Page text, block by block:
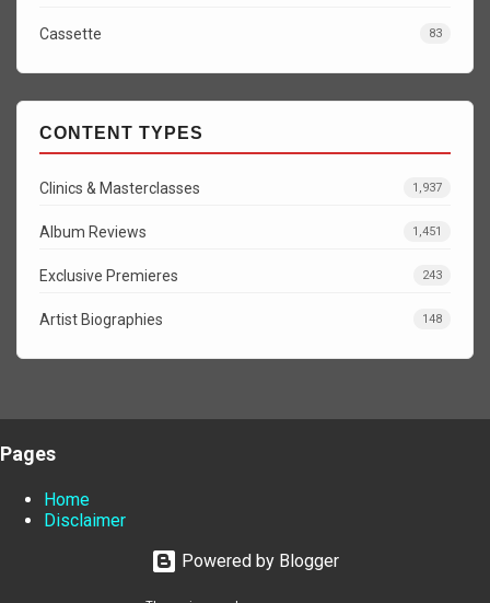
Cassette 83
CONTENT TYPES
Clinics & Masterclasses 1,937
Album Reviews 1,451
Exclusive Premieres 243
Artist Biographies 148
Pages
Home
Disclaimer
Powered by Blogger